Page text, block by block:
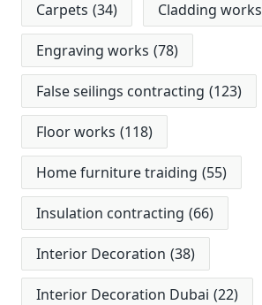
Carpets (34) Cladding works
Engraving works (78)
False seilings contracting (123)
Floor works (118)
Home furniture traiding (55)
Insulation contracting (66)
Interior Decoration (38)
Interior Decoration Dubai (22)